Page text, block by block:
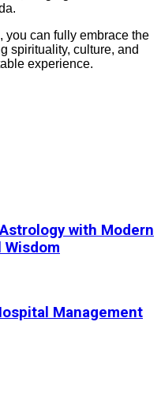
you can fully embrace the
spirituality, culture, and
experience.
with Modern
Management